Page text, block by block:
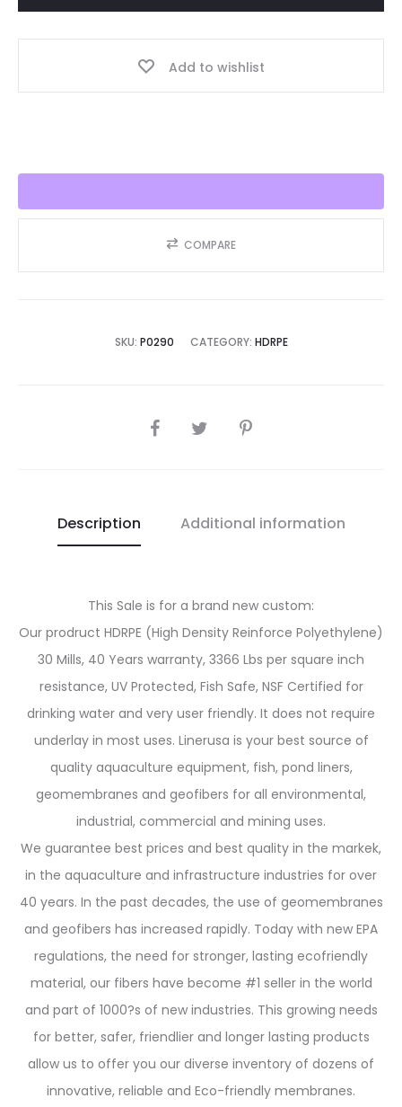
2025!!
Add to wishlist
COMPARE
SKU: P0290 CATEGORY: HDRPE
SHARE
Description Additional information
This Sale is for a brand new custom:
Our prodruct HDRPE (High Density Reinforce Polyethylene)
30 Mills, 40 Years warranty, 3366 Lbs per square inch
resistance, UV Protected, Fish Safe, NSF Certified for
drinking water and very user friendly. It does not require
underlay in most uses. Linerusa is your best source of
quality aquaculture equipment, fish, pond liners,
geomembranes and geofibers for all environmental,
industrial, commercial and mining uses.
We guarantee best prices and best quality in the markek,
in the aquaculture and infrastructure industries for over
40 years. In the past decades, the use of geomembranes
and geofibers has increased rapidly. Today with new EPA
regulations, the need for stronger, lasting ecofriendly
material, our fibers have become #1 seller in the world
and part of 1000?s of new industries. This growing needs
for better, safer, friendlier and longer lasting products
allow us to offer you our diverse inventory of dozens of
innovative, reliable and Eco-friendly membranes.